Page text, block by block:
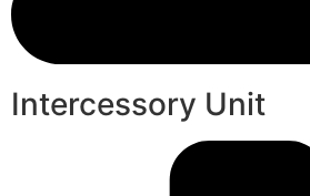
Intercessory Unit